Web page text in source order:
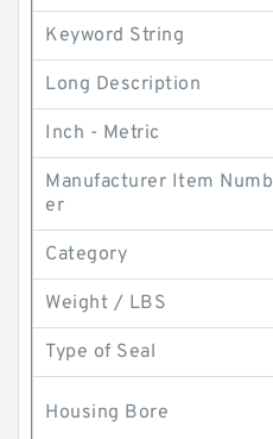
Keyword String
Long Description
Inch - Metric
Manufacturer Item Numb
er
Category
Weight / LBS
Type of Seal
Housing Bore